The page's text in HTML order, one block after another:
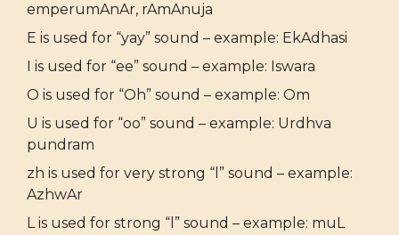
emperumAnAr, rAmAnuja
E is used for “yay” sound – example: EkAdhasi
I is used for “ee” sound – example: Iswara
O is used for “Oh” sound – example: Om
U is used for “oo” sound – example: Urdhva
pundram
zh is used for very strong “l” sound – example:
AzhwAr
L is used for strong “l” sound – example: muL